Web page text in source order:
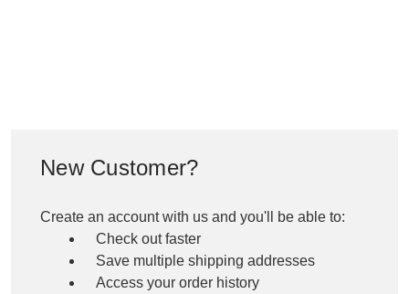
New Customer?
Create an account with us and you'll be able to:
Check out faster
Save multiple shipping addresses
Access your order history